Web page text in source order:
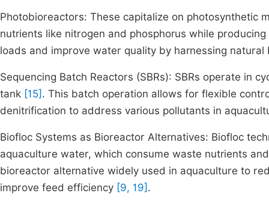
Photobioreactors: These capitalize on photosynthetic
nutrients like nitrogen and phosphorus while
loads and improve water quality by harnessing
Sequencing Batch Reactors (SBRs): SBRs operate in
tank [15] . This batch operation allows for flexible
denitrification to address various pollutants in
Biofloc Systems as Bioreactor Alternatives: Biofloc
aquaculture water, which consume waste nutrients
bioreactor alternative widely used in aquaculture to
improve feed efficiency [9, 19] .